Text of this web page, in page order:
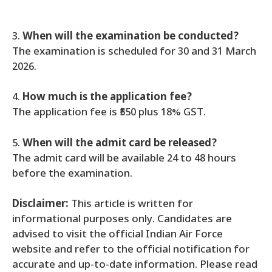
3. When will the examination be conducted?
The examination is scheduled for 30 and 31 March
2026.
4. How much is the application fee?
The application fee is ₹550 plus 18% GST.
5. When will the admit card be released?
The admit card will be available 24 to 48 hours
before the examination.
Disclaimer: This article is written for
informational purposes only. Candidates are
advised to visit the official Indian Air Force
website and refer to the official notification for
accurate and up-to-date information. Please read